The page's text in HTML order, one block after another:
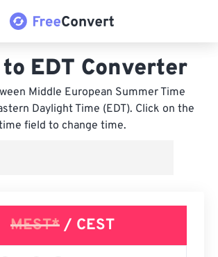
to EDT Converter
Middle European Summer Time
Daylight Time (EDT). Click on the
field to change time.
MEST* / CEST